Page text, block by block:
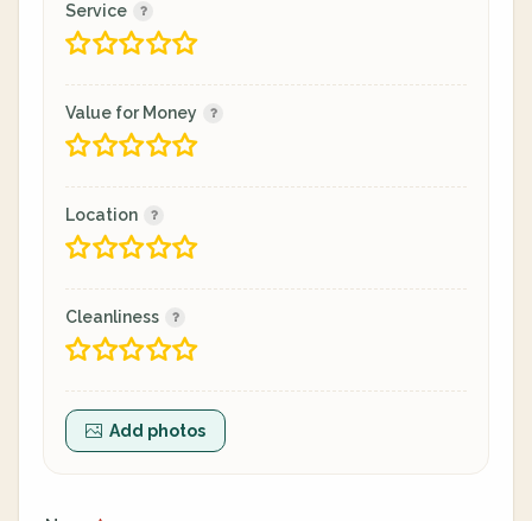
Service
Value for Money
Location
Cleanliness
Add photos